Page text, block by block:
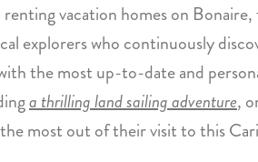
renting vacation homes on
explorers who continuously
the most up-to-date and
a thrilling land sailing adventure,
most out of their visit to this